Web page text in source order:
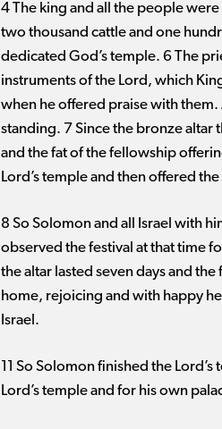
4 The king and all the people
two thousand cattle and one
dedicated God’s temple. 6 The
instruments of the Lord, which
when he offered praise with
standing. 7 Since the bronze
and the fat of the fellowship
Lord’s temple and then offered
8 So Solomon and all Israel with
observed the festival at that time
the altar lasted seven days and
home, rejoicing and with happy
Israel.
11 So Solomon finished the
Lord’s temple and for his own